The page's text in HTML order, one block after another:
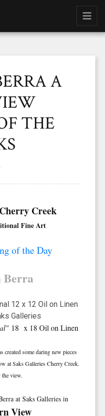
A
THE
Creek
Fine Art
of the Day
18 x 18 Oil on Linen
some daring new pieces
at Saks Galleries Cherry Creek.
the view.
at Saks Galleries in
View